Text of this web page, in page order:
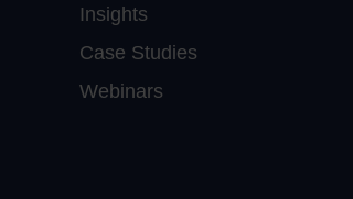
Insights
Case Studies
Webinars